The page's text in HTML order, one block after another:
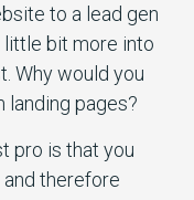
to a lead gen
little bit more into
Why would you
pages?
pro is that you
therefore